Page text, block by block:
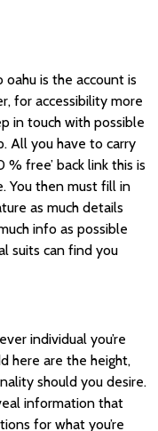
is the account is
for accessibility more
in touch with possible
All you have to carry
% free’ back link this is
You then must fill in
as much details
info as possible
suits can find you
individual you’re
here are the height,
should you desire.
information that
for what you’re